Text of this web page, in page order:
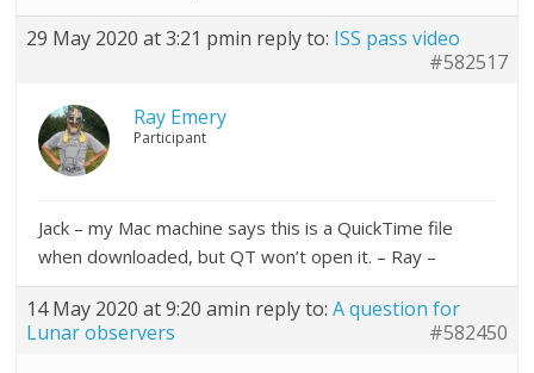
29 May 2020 at 3:21 pmin reply to: ISS pass video
#582517
Ray Emery
Participant
Jack – my Mac machine says this is a QuickTime file
when downloaded, but QT won’t open it. – Ray –
14 May 2020 at 9:20 amin reply to:A question for
Lunar observers
#582450